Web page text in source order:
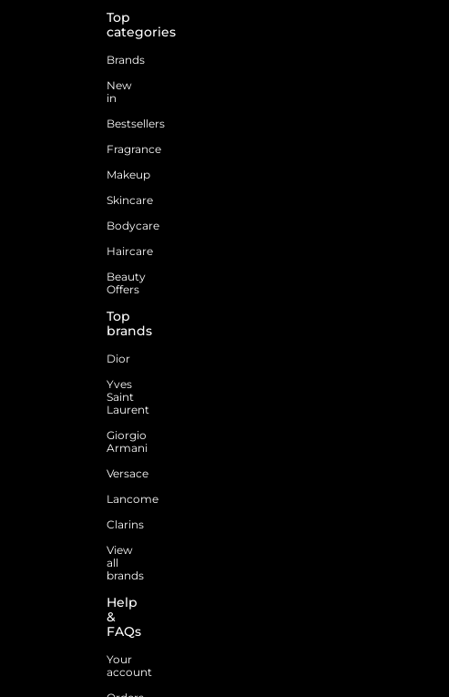
Top
categories
Brands
New
in
Bestsellers
Fragrance
Makeup
Skincare
Bodycare
Haircare
Beauty
Offers
Top
brands
Dior
Yves
Saint
Laurent
Giorgio
Armani
Versace
Lancome
Clarins
View
all
brands
Help
&
FAQs
Your
account